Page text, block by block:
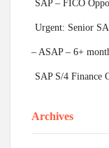
SAP – FICO
Urgent: Senior
– ASAP – 6+
SAP S/4 Finance
Archives